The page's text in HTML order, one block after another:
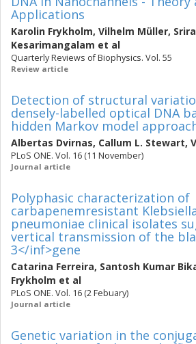
Applications
Karolin Frykholm, Vilhelm Müller,
Kesarimangalam et al
Quarterly Reviews of Biophysics. Vol. 55
Review article
Detection of structural
densely-labelled optical DNA
hidden Markov model
Albertas Dvirnas, Callum L. Stewart,
PLoS ONE. Vol. 16 (11 November)
Journal article
Polyphasic characterization of
carbapenemresistant
pneumoniae clinical isolates
vertical transmission of the
3</inf>gene
Catarina Ferreira, Santosh Kumar
Frykholm et al
PLoS ONE. Vol. 16 (2 Febuary)
Journal article
Genetic variation in the